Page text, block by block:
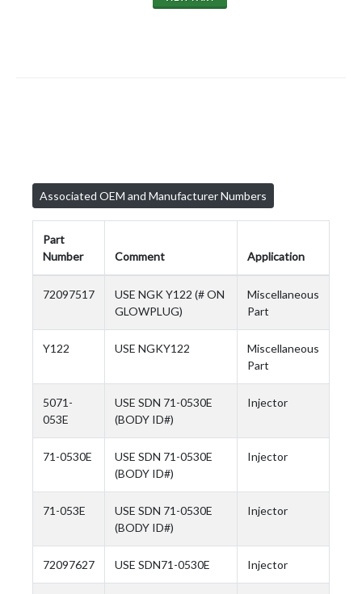
Associated OEM and Manufacturer Numbers
Part
Number
Comment Application
72097517
USE NGK Y122 (# ON
GLOWPLUG)
Miscellaneous
Part
Y122 USE NGKY122
Miscellaneous
Part
5071-
053E
USE SDN 71-0530E
(BODY ID#)
Injector
71-0530E
USE SDN 71-0530E
(BODY ID#)
Injector
71-053E
USE SDN 71-0530E
(BODY ID#)
Injector
72097627 USE SDN71-0530E Injector